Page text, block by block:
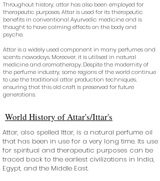
Throughout history, attar has also been employed for
therapeutic purposes. Attar is used for its therapeutic
benefits in conventional Ayurvedic medicine and is
thought to have calming effects on the body and
psyche.
Attar is a widely used component in many perfumes and
scents nowadays. Moreover, it is utilised in natural
medicine and aromatherapy. Despite the modernity of
the perfume industry, some regions of the world continue
to use the traditional attar production techniques,
ensuring that this old craft is preserved for future
generations.
World History of Attar's/Ittar's
Attar, also spelled Ittar, is a natural perfume oil
that has been in use for a very long time. Its use
for spiritual and therapeutic purposes can be
traced back to the earliest civilizations in India,
Egypt, and the Middle East.